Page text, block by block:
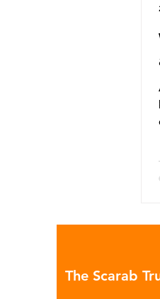
The Scarab